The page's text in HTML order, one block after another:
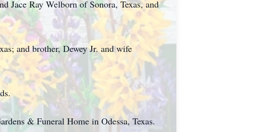
Jace Ray Welborn of Sonora, Texas, and
and brother, Dewey Jr. and wife
& Funeral Home in Odessa, Texas.